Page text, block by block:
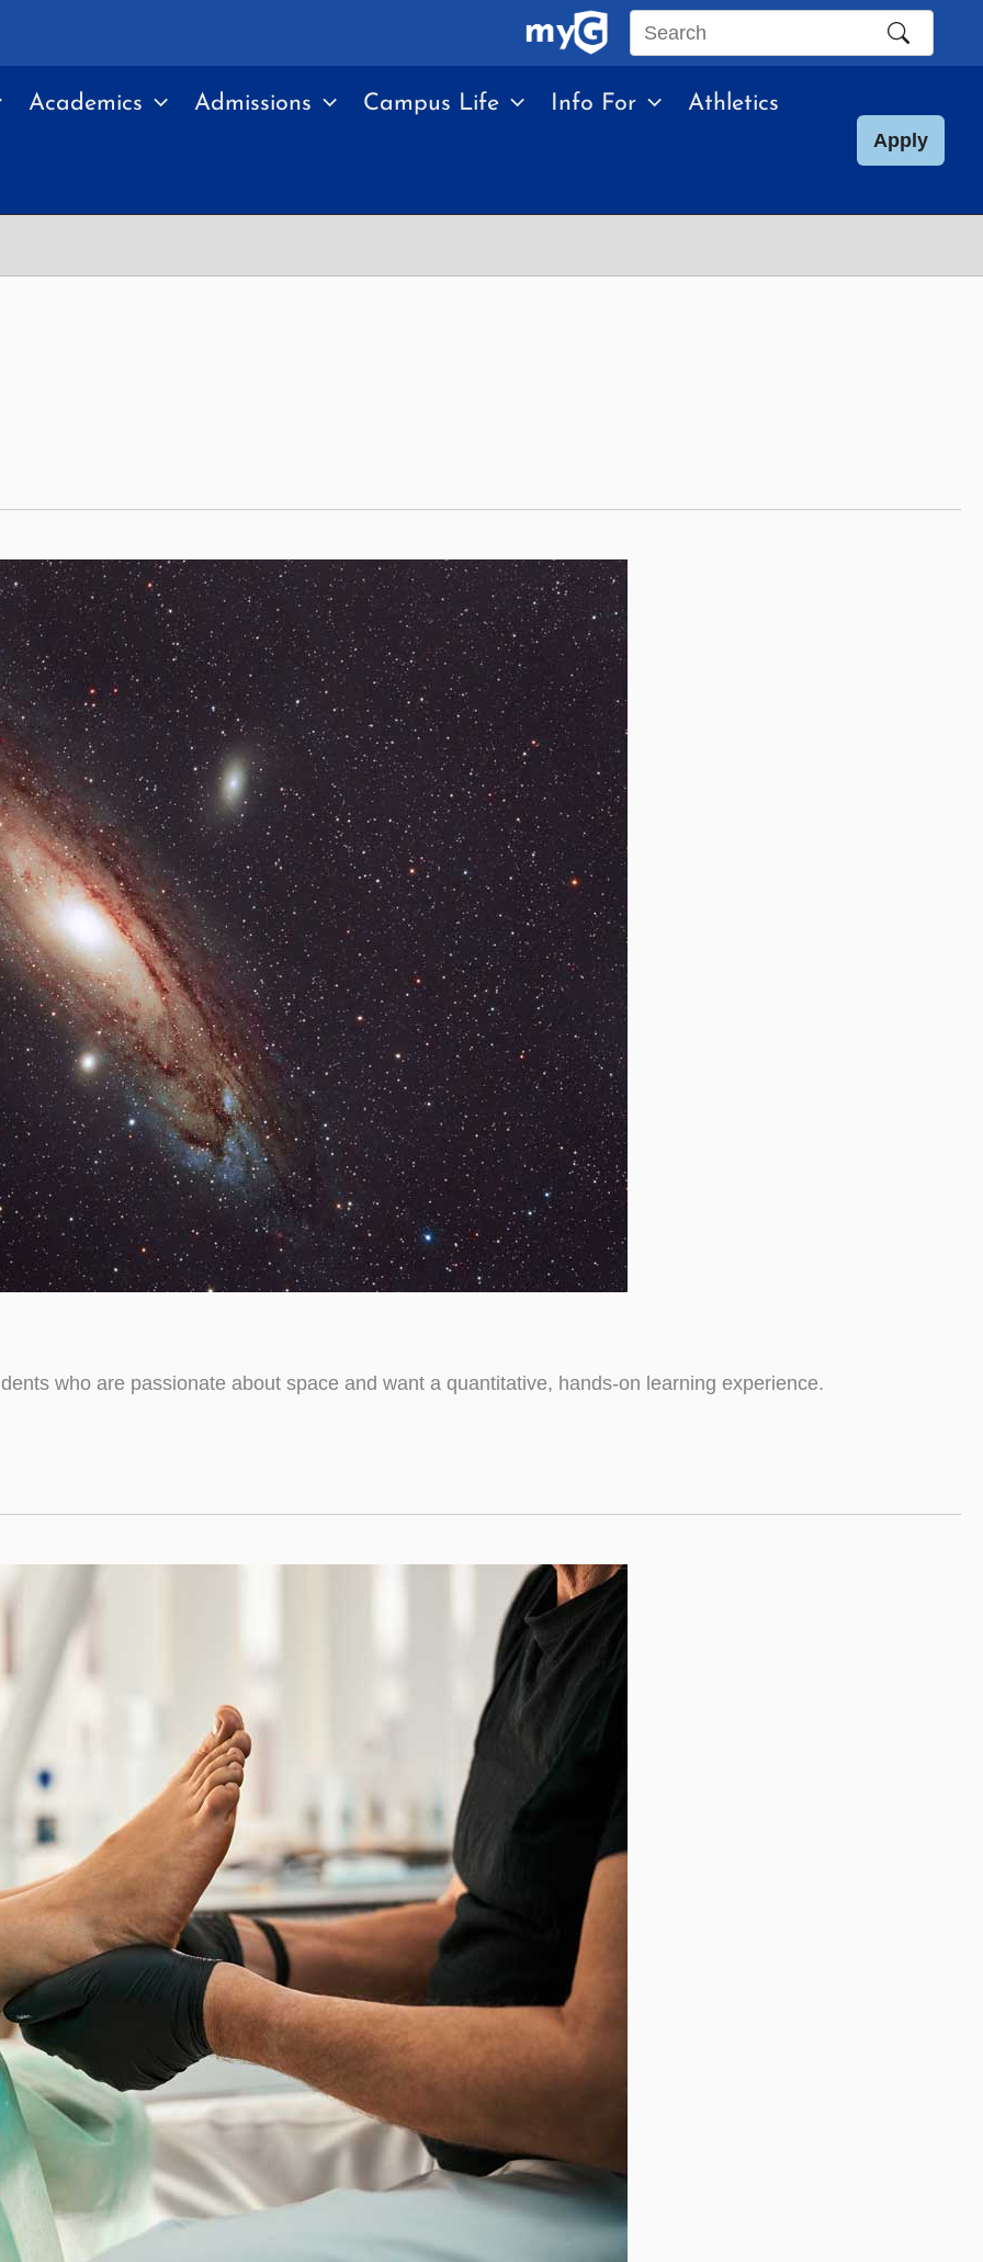
Search
site
Academics Admissions Campus Life Info For Athletics
Apply
who are passionate about space and want a quantitative, hands-on learning experience.